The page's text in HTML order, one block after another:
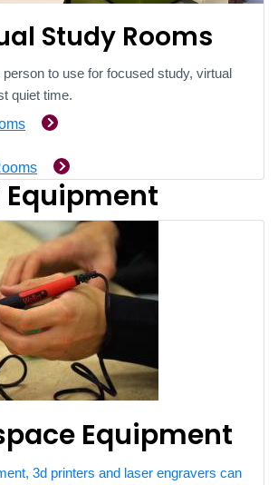
Study Rooms
person to use for focused study, virtual
quiet time.
Equipment
Equipment
3d printers and laser engravers can